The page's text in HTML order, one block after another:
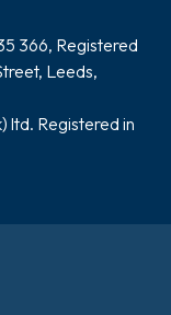
366, Registered
Leeds,
ltd. Registered in